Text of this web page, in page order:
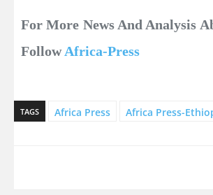
For More News And Analysis
FollowAfrica-Press
TAGS Africa Press Africa Press-